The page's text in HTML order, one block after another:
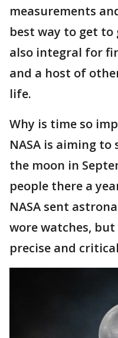
measurements
best way to get to
also integral for
and a host of
life.
Why is time so
NASA is aiming
the moon in
people there a
NASA sent
wore watches,
precise and